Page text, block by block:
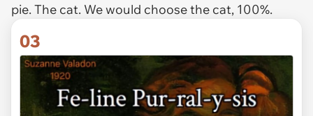
pie. The cat. We would choose the cat, 100%.
03